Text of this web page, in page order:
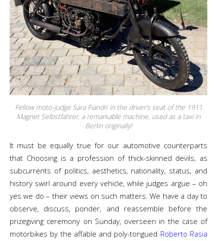
Fellow moto-judge Sara Fiandri in the driver’s seat of the 1911
Magnet Selbstfahrer, a remarkable machine, used as a taxi in
Berlin originally!
It must be equally true for our automotive counterparts
that Choosing is a profession of thick-skinned devils, as
subcurrents of politics, aesthetics, nationality, status, and
history swirl around every vehicle, while judges argue – oh
yes we do – their views on such matters. We have a day to
observe, discuss, ponder, and reassemble before the
prizegiving ceremony on Sunday, overseen in the case of
motorbikes by the affable and poly-tongued Roberto Rasia